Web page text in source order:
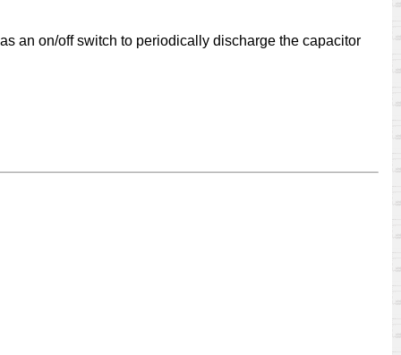
an on/off switch to periodically discharge the capacitor